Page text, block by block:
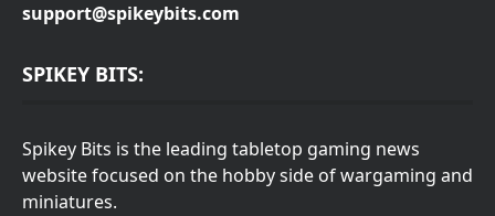
support@spikeybits.com
SPIKEY BITS:
Spikey Bits is the leading tabletop gaming news
website focused on the hobby side of wargaming and
miniatures.